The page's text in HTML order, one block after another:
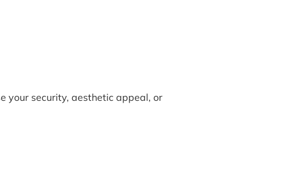
your security, aesthetic appeal, or